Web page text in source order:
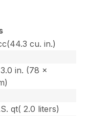
cu. in.)
in. (78 x
qt( 2.0 liters)